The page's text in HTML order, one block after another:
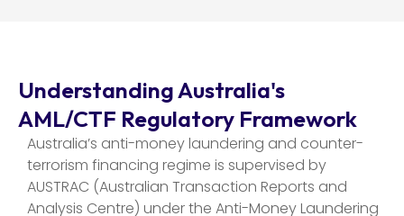
Understanding Australia's
AML/CTF Regulatory Framework
Australia’s anti-money laundering and counter-
terrorism financing regime is supervised by
AUSTRAC (Australian Transaction Reports and
Analysis Centre) under the Anti-Money Laundering